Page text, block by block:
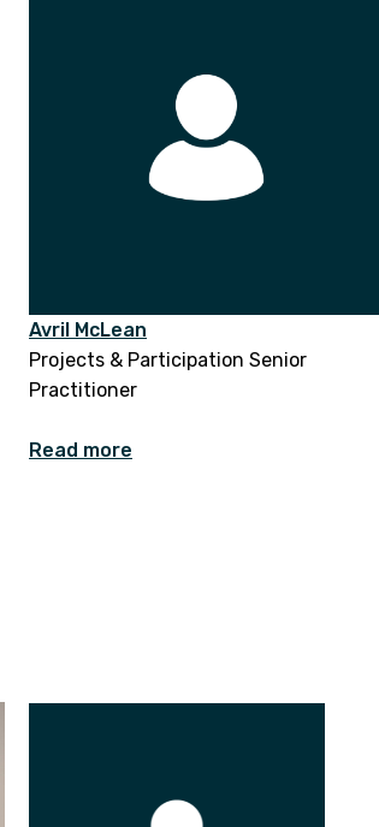
Avril McLean
Projects & Participation Senior
Practitioner
Read more